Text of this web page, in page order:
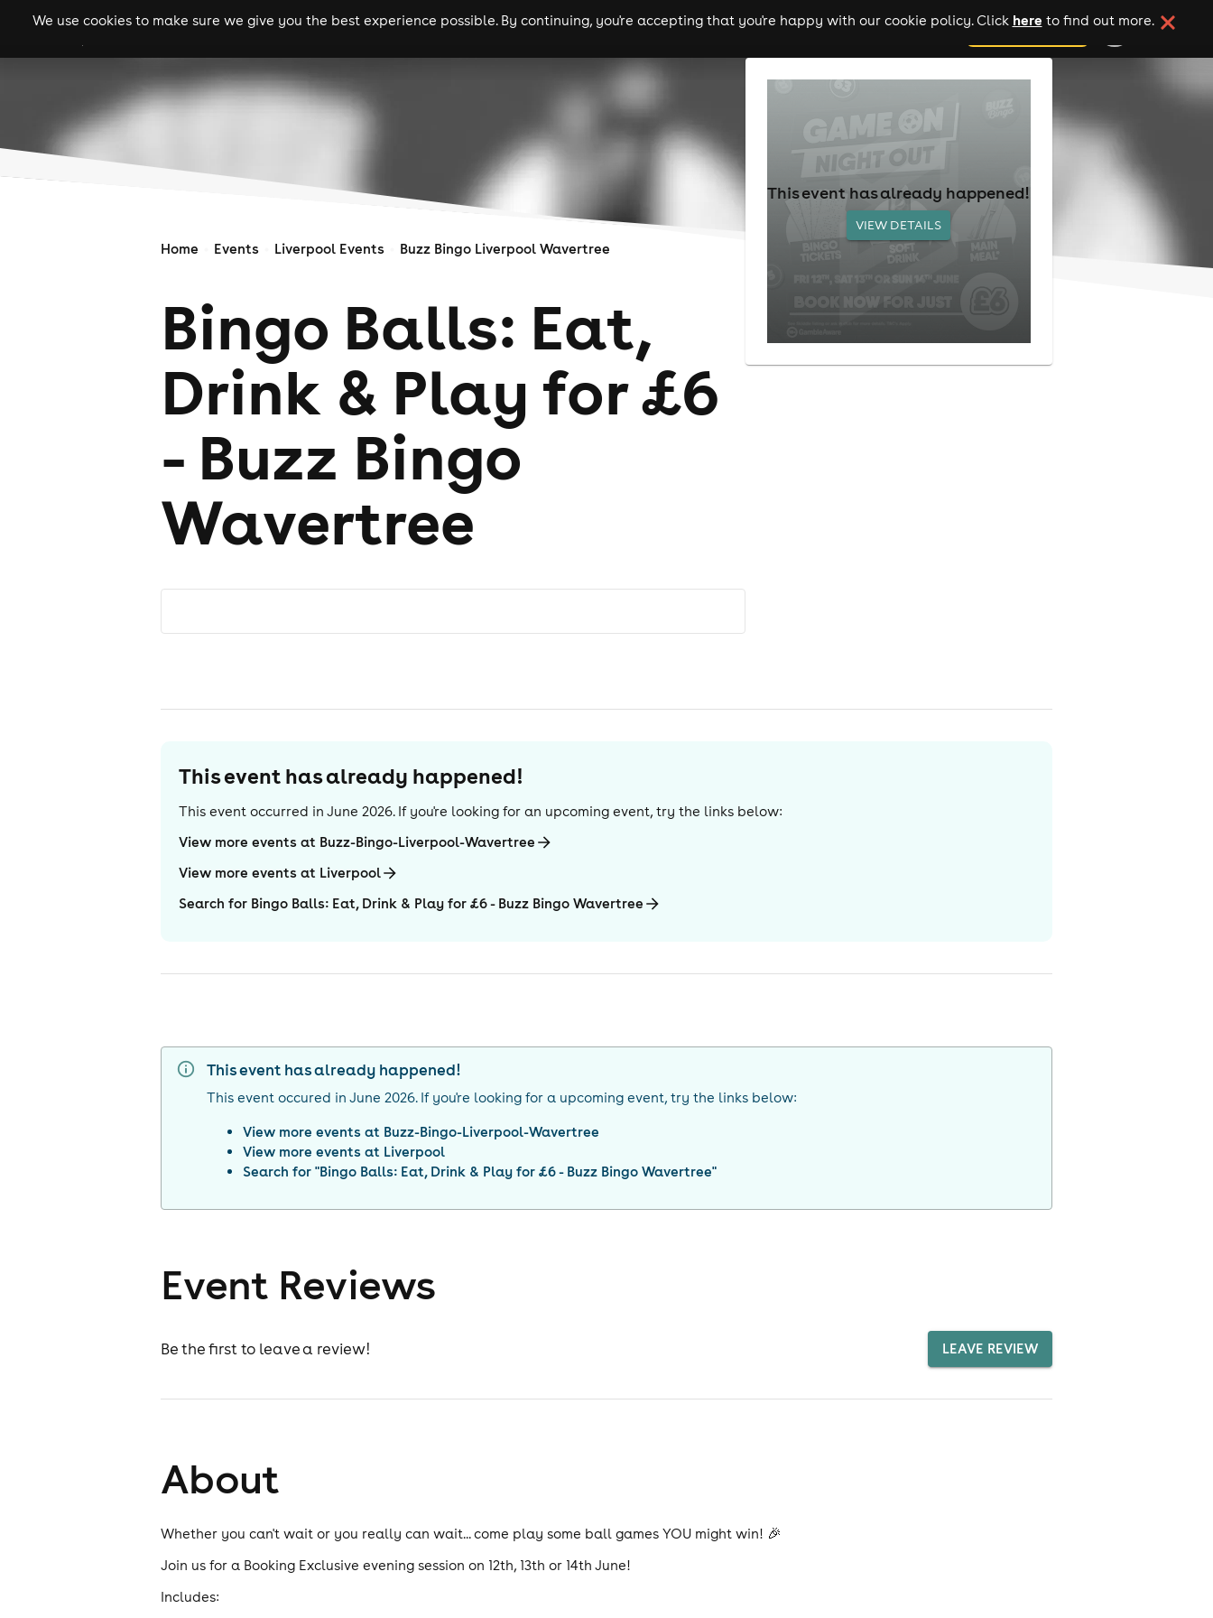
We use cookies to make sure we give you the best experience possible. By continuing, you're accepting that you're happy with our cookie policy. Click here to find out more.
gigs clubs festivals experiences comedy theatre cities add your event
Home Events Liverpool Events Buzz Bingo Liverpool Wavertree
Bingo Balls: Eat,
Drink & Play for £6
- Buzz Bingo
Wavertree
This event has already happened!
VIEW DETAILS
This event has already happened!
This event occurred in June 2026. If you're looking for an upcoming event, try the links below:
View more events at Buzz-Bingo-Liverpool-Wavertree
View more events at Liverpool
Search for Bingo Balls: Eat, Drink & Play for £6 - Buzz Bingo Wavertree
This event has already happened!
This event occured in June 2026. If you're looking for a upcoming event, try the links below:
View more events at Buzz-Bingo-Liverpool-Wavertree
View more events at Liverpool
Search for "Bingo Balls: Eat, Drink & Play for £6 - Buzz Bingo Wavertree"
Event Reviews
Be the first to leave a review! LEAVE REVIEW
About
Whether you can't wait or you really can wait... come play some ball games YOU might win! 🎉
Join us for a Booking Exclusive evening session on 12th, 13th or 14th June!
Includes: